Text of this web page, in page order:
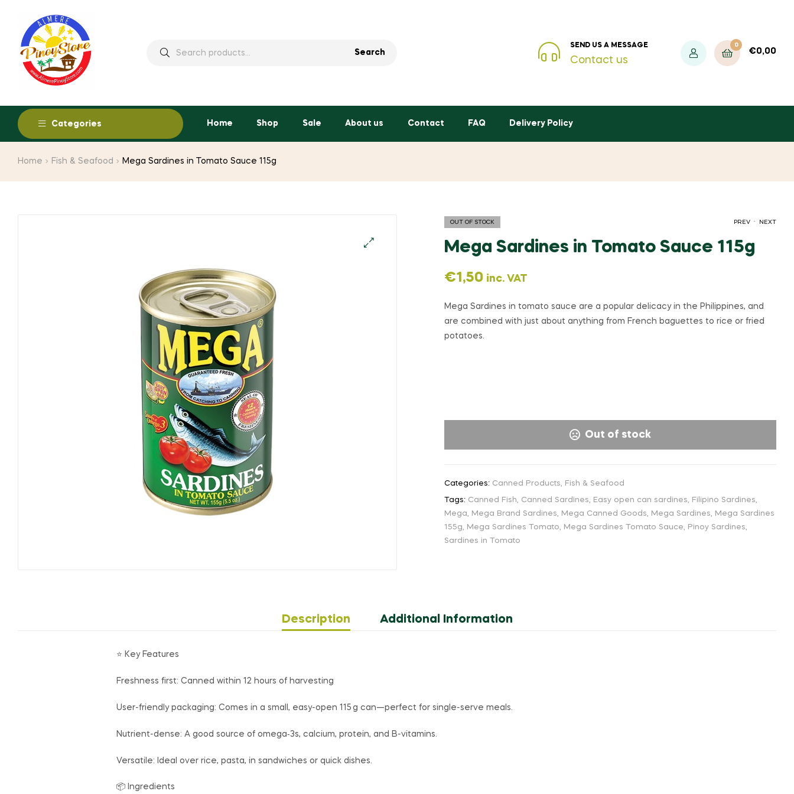
Search
SEND US A MESSAGE
Contact us
0
€0,00
Categories Home Shop Sale About us Contact FAQ Delivery Policy
Home Fish & Seafood Mega Sardines in Tomato Sauce 115g
PREV . NEXT
OUT OF STOCK
Mega Sardines in Tomato Sauce 115g
€1,50 inc. VAT
Mega Sardines in tomato sauce are a popular delicacy in the Philippines, and
are combined with just about anything from French baguettes to rice or fried
potatoes.
Out of stock
Categories: Canned Products, Fish & Seafood
Tags: Canned Fish, Canned Sardines, Easy open can sardines, Filipino Sardines,
Mega, Mega Brand Sardines, Mega Canned Goods, Mega Sardines, Mega Sardines
155g, Mega Sardines Tomato, Mega Sardines Tomato Sauce, Pinoy Sardines,
Sardines in Tomato
Description Additional Information
⭐ Key Features
Freshness first: Canned within 12 hours of harvesting
User-friendly packaging: Comes in a small, easy-open 115 g can—perfect for single-serve meals.
Nutrient-dense: A good source of omega‑3s, calcium, protein, and B-vitamins.
Versatile: Ideal over rice, pasta, in sandwiches or quick dishes.
📦 Ingredients